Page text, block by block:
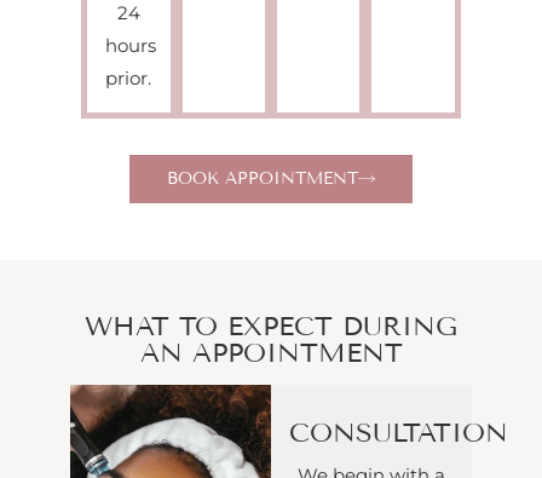
24
hours
prior.
BOOK APPOINTMENT
WHAT TO EXPECT DURING
AN APPOINTMENT
CONSULTATION